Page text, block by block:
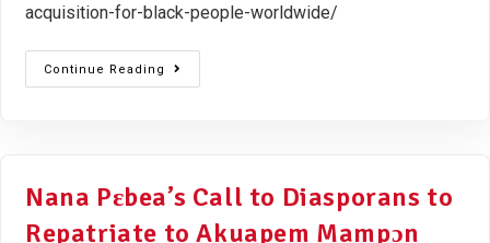
acquisition-for-black-people-worldwide/
Continue Reading
Nana Pɛbea’s Call to Diasporans to
Repatriate to Akuapem Mampɔn